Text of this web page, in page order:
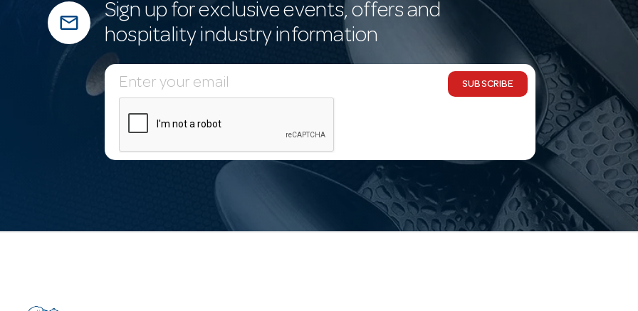
mail_outline
Sign up for exclusive events, offers and
hospitality industry information
E
m
SUBSCRIBE